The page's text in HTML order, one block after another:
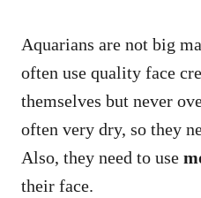
Aquarians are not big
often use quality face
themselves but never
often very dry, so they
Also, they need to use
their face.